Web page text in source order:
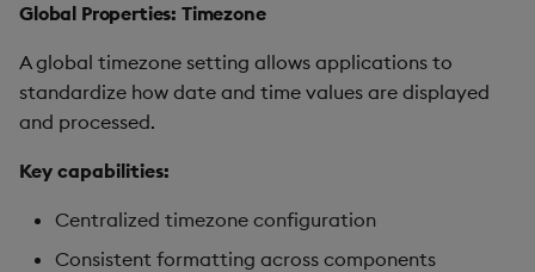
Global Properties: Timezone
A global timezone setting allows applications to
standardize how date and time values are displayed
and processed.
Key capabilities:
Centralized timezone configuration
Consistent formatting across components